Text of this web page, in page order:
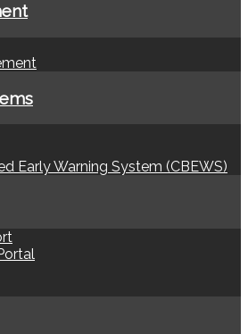
Early Warning System (CBEWS)